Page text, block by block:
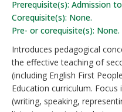
Prerequisite(s): Admission
Corequisite(s): None.
Pre- or corequisite(s): None.
Introduces pedagogical
the effective teaching of
(including English First
Education curriculum. Focus
(writing, speaking,